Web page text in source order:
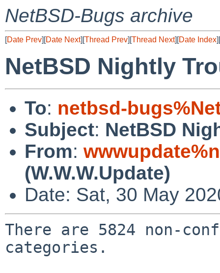
NetBSD-Bugs archive
[Date Prev][Date Next][Thread Prev][Thread Next][Date Index][
NetBSD Nightly
To: netbsd-
Subject: NetBSD
From:
(W.W.W.Update)
Date: Sat, 30 May
There are 5824 non-
categories.